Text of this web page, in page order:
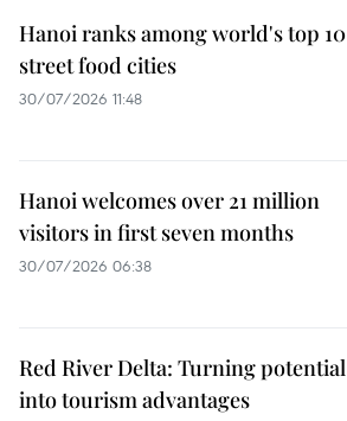
Hanoi ranks among world's top 10
street food cities
30/07/2026 11:48
Hanoi welcomes over 21 million
visitors in first seven months
30/07/2026 06:38
Red River Delta: Turning potential
into tourism advantages